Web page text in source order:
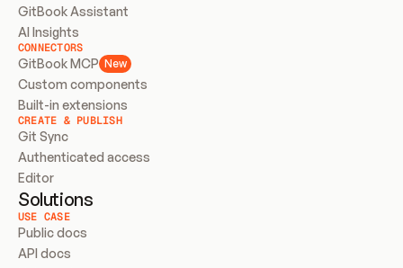
GitBook Assistant
AI Insights
CONNECTORS
GitBook MCP New
Custom components
Built-in extensions
CREATE & PUBLISH
Git Sync
Authenticated access
Editor
Solutions
USE CASE
Public docs
API docs